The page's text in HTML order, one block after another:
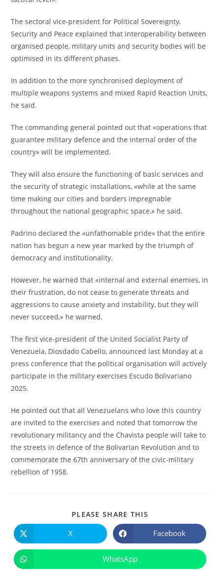
The sectoral vice-president for Political Sovereignty,
Security and Peace explained that interoperability between
organised people, military units and security bodies will be
optimised in its different phases.
In addition to the more synchronised deployment of
multiple weapons systems and mixed Rapid Reaction Units,
he said.
The commanding general pointed out that «operations that
guarantee military defence and the internal order of the
country» will be implemented.
They will also ensure the functioning of basic services and
the security of strategic installations, «while at the same
time making our cities and borders impregnable
throughout the national geographic space,» he said.
Padrino declared the «unfathomable pride» that the entire
nation has begun a new year marked by the triumph of
democracy and institutionality.
However, he warned that «internal and external enemies, in
their frustration, do not cease to generate threats and
aggressions to cause anxiety and instability, but they will
never succeed,» he warned.
The first vice-president of the United Socialist Party of
Venezuela, Diosdado Cabello, announced last Monday at a
press conference that the political organisation will actively
participate in the military exercises Escudo Bolivariano
2025.
He pointed out that all Venezuelans who love this country
are invited to the exercises and noted that tomorrow the
revolutionary militancy and the Chavista people will take to
the streets in defence of the Bolivarian Revolution and to
commemorate the 67th anniversary of the civic-military
rebellion of 1958.
PLEASE SHARE THIS
abre
en
X Se
abre
en
Facebook
Se
abre
WhatsApp